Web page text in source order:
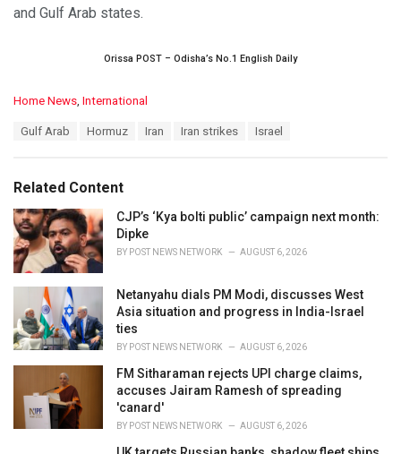
and Gulf Arab states.
Orissa POST – Odisha’s No.1 English Daily
C
o
r
i
e
s
:
Home News, International
:
Gulf Arab Hormuz Iran Iran strikes Israel
Related Content
CJP’s ‘Kya bolti public’ campaign next month:
Dipke
BY POST NEWS NETWORK AUGUST 6, 2026
Netanyahu dials PM Modi, discusses West
Asia situation and progress in India-Israel
ties
BY POST NEWS NETWORK AUGUST 6, 2026
FM Sitharaman rejects UPI charge claims,
accuses Jairam Ramesh of spreading
'canard'
BY POST NEWS NETWORK AUGUST 6, 2026